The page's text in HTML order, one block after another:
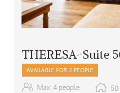
THERESA-Suite
AVAILABLE FOR 2 PEOPLE
Max: 4 people 50